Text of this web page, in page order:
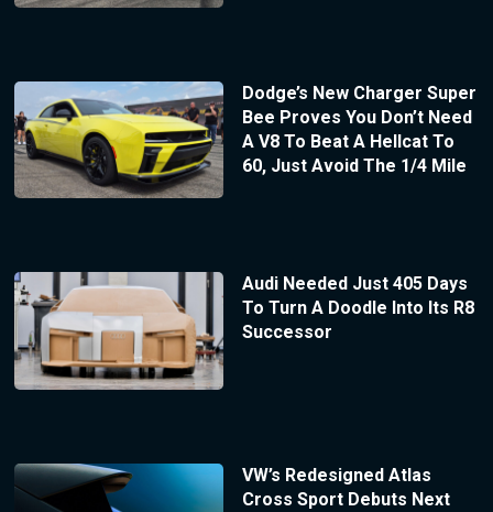
Dodge’s New Charger Super
Bee Proves You Don’t Need
A V8 To Beat A Hellcat To
60, Just Avoid The 1/4 Mile
Audi Needed Just 405 Days
To Turn A Doodle Into Its R8
Successor
VW’s Redesigned Atlas
Cross Sport Debuts Next